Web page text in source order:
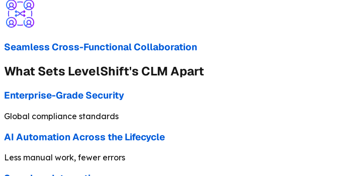
Seamless Cross-Functional Collaboration
What Sets LevelShift's CLM Apart
Enterprise-Grade Security
Global compliance standards
AI Automation Across the Lifecycle
Less manual work, fewer errors